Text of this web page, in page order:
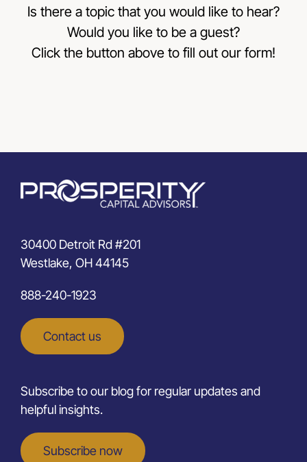
Is there a topic that you would like to hear?
Would you like to be a guest?
Click the button above to fill out our form!
30400 Detroit Rd #201
Westlake, OH 44145
888-240-1923
Contact us
Subscribe to our blog for regular updates and
helpful insights.
Subscribe now